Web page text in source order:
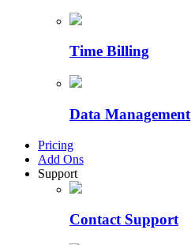
Time Billing
Data Management
Pricing
Add Ons
Support
Contact Support